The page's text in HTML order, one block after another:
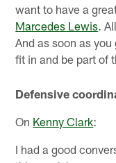
want to have a
Marcedes Lewis.
And as soon as
fit in and be part of
Defensive
On Kenny Clark:
I had a good